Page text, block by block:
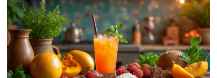
falling into common traps.